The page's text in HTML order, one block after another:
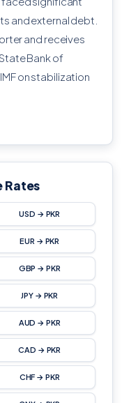
and external debt.
and receives
Bank of
on stabilization
Rates
USD → PKR
EUR → PKR
GBP → PKR
JPY → PKR
AUD → PKR
CAD → PKR
CHF → PKR